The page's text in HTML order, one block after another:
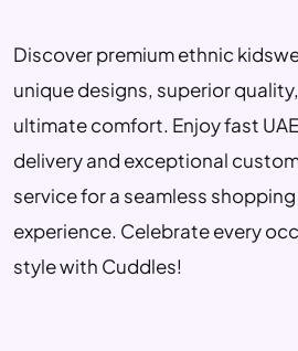
Discover premium ethnic
unique designs, superior
ultimate comfort. Enjoy fast
delivery and exceptional
service for a seamless shopping
experience. Celebrate every
style with Cuddles!